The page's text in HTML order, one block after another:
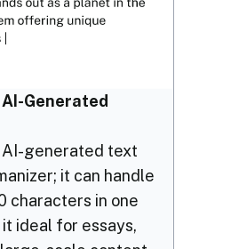
Generated
AI-generated text
it can handle
characters in one
ideal for essays,